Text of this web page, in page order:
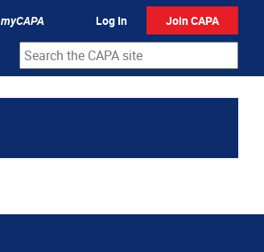
myCAPA Log In Join CAPA